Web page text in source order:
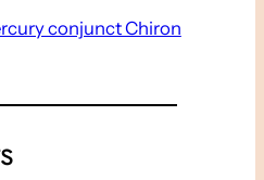
conjunct Chiron